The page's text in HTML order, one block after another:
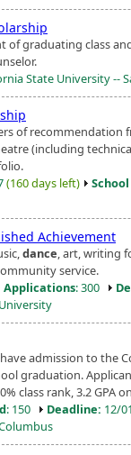
of graduating class
State University --
of recommendation
(including
(160 days left)
Achievement
dance, art, writing
service.
Applications: 300
admission to the
graduation.
class rank, 3.2 GPA on
: 150 Deadline: 12/